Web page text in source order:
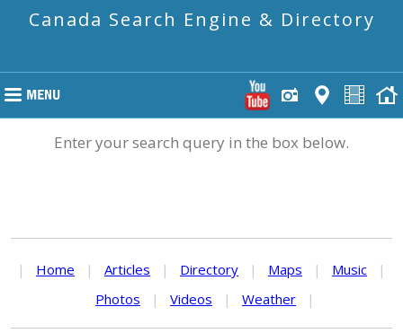
Canada Search Engine & Directory
Enter your search query in the box below.
| Home | Articles | Directory | Maps | Music
|
Photos
| Videos | Weather |